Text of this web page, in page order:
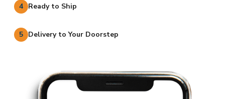
4 Ready to Ship
5 Delivery to Your Doorstep